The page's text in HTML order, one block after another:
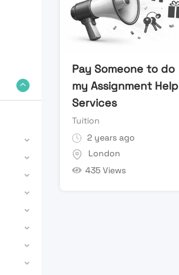
Pay Someone to do
my Assignment Help
Services
Tuition
2 years ago
London
435 Views